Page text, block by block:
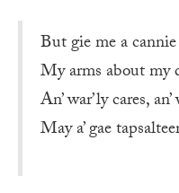
But gie me a cannie
My arms about my
An’ war’ly cares,
May a’ gae